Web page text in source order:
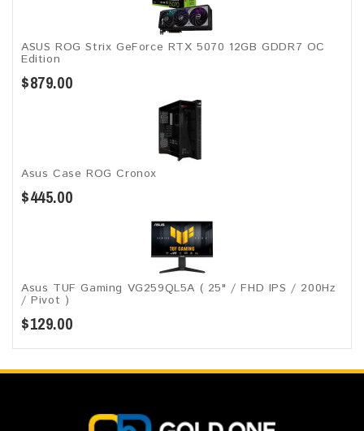
ASUS ROG Strix GeForce RTX 5070 12GB GDDR7 OC
Edition
$879.00
Asus Case ROG Cronox​
$445.00
Asus TUF Gaming VG259QL5A​​ ( 25" / FHD IPS / 200Hz
/ Pivot )
$129.00